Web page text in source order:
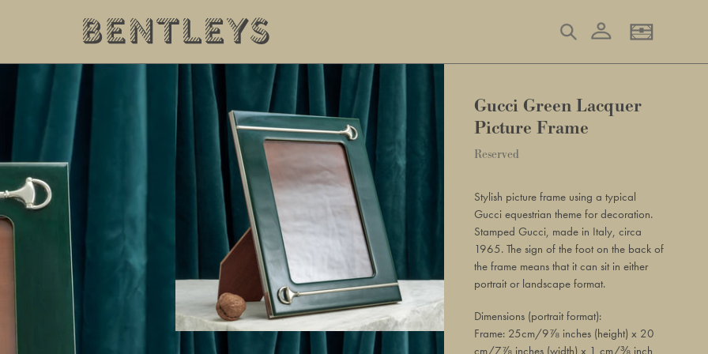
Search Log in
Gucci Green Lacquer
Picture Frame
Regular
Reserved
product
to
your
basket
Stylish picture frame using a typical
Gucci equestrian theme for decoration.
Stamped Gucci, made in Italy, circa
1965. The sign of the foot on the back of
the frame means that it can sit in either
portrait or landscape format.
Dimensions (portrait format):
Frame: 25cm/9⅞ inches (height) x 20